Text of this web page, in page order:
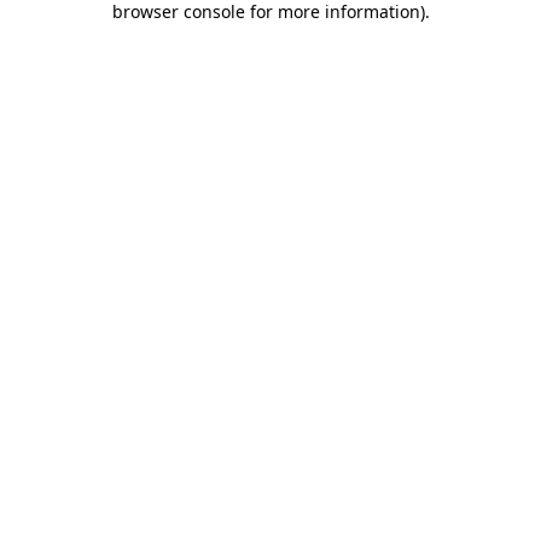
browser console for more information).